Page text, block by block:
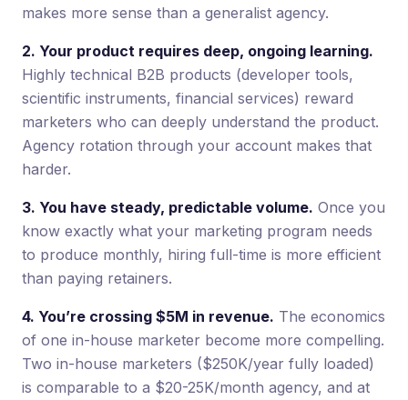
makes more sense than a generalist agency.
2. Your product requires deep, ongoing learning.
Highly technical B2B products (developer tools,
scientific instruments, financial services) reward
marketers who can deeply understand the product.
Agency rotation through your account makes that
harder.
3. You have steady, predictable volume. Once you
know exactly what your marketing program needs
to produce monthly, hiring full-time is more efficient
than paying retainers.
4. You’re crossing $5M in revenue. The economics
of one in-house marketer become more compelling.
Two in-house marketers ($250K/year fully loaded)
is comparable to a $20-25K/month agency, and at